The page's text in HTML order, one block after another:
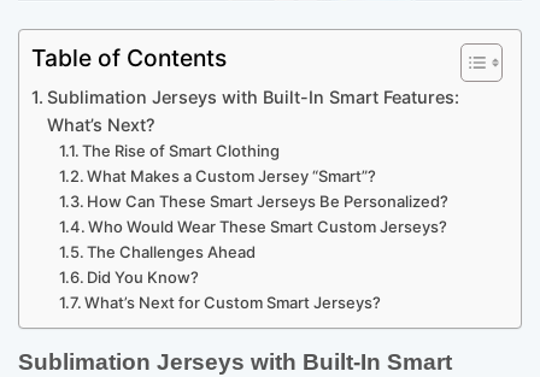
Table of Contents
Sublimation Jerseys with Built-In Smart Features:
What’s Next?
The Rise of Smart Clothing
What Makes a Custom Jersey “Smart”?
How Can These Smart Jerseys Be Personalized?
Who Would Wear These Smart Custom Jerseys?
The Challenges Ahead
Did You Know?
What’s Next for Custom Smart Jerseys?
Sublimation Jerseys with Built-In Smart